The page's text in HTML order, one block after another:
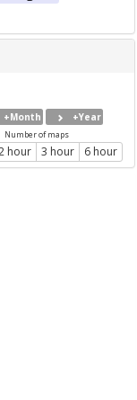
+Month +Year
Number of maps
hour 3 hour 6 hour